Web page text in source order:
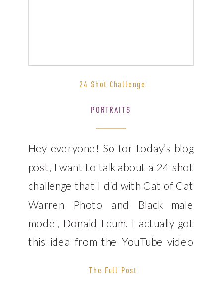
The Full Post
Hey everyone! So for today’s blog
post, I want to talk about a 24-shot
challenge that I did with Cat of Cat
Warren Photo and Black male
model, Donald Loum. I actually got
this idea from the YouTube video
PORTRAITS
24 Shot Challenge